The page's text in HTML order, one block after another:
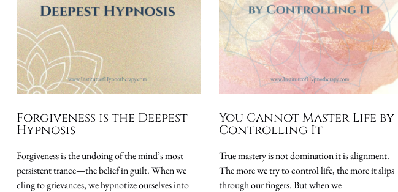
Forgiveness is the Deepest
Hypnosis
Forgiveness is the undoing of the mind’s most
persistent trance—the belief in guilt. When we
cling to grievances, we hypnotize ourselves into
You Cannot Master Life by
Controlling It
True mastery is not domination it is alignment.
The more we try to control life, the more it slips
through our fingers. But when we